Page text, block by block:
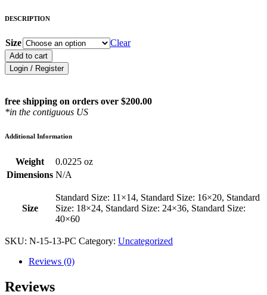
$180.96
DESCRIPTION
Size Clear
Add to cart
Login / Register
free shipping on orders over $200.00
*in the contiguous US
Additional Information
Weight
0.0225 oz
Dimensions N/A
Size
Standard Size: 11×14, Standard Size: 16×20, Standard
Size: 18×24, Standard Size: 24×36, Standard Size:
40×60
SKU: N-15-13-PC Category: Uncategorized
Reviews (0)
Reviews